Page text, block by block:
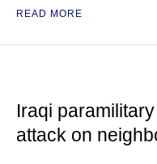
READ MORE
Iraqi
attack on